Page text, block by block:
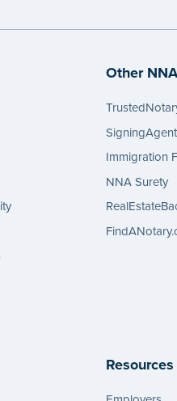
Other
Immigration
NNA Surety
Resources